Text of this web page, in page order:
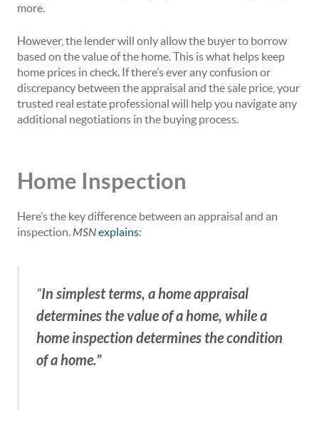
more.
However, the lender will only allow the buyer to borrow
based on the value of the home. This is what helps keep
home prices in check. If there’s ever any confusion or
discrepancy between the appraisal and the sale price, your
trusted real estate professional will help you navigate any
additional negotiations in the buying process.
Home Inspection
Here’s the key difference between an appraisal and an
inspection.MSNexplains:
“In simplest terms, a home appraisal
determines the value of a home, while a
home inspection determines the condition
of a home.”